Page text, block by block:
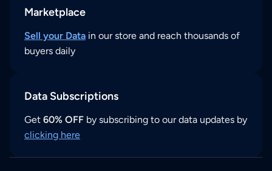
Marketplace
Sell your Data in our store and reach thousands of
buyers daily
Data Subscriptions
Get 60% OFF by subscribing to our data updates by
clicking here